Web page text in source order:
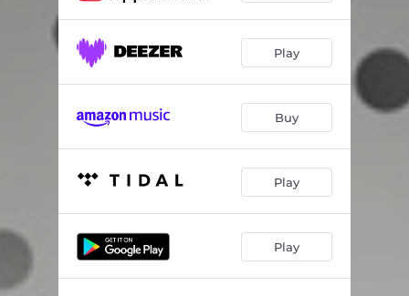
Play
Buy
Play
Play